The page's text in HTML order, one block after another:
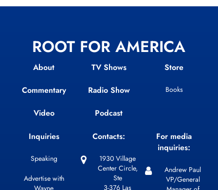
ROOT FOR AMERICA
About
Commentary
Video
TV Shows
Radio Show
Podcast
Store
Books
Inquiries
Speaking
Advertise with
Contacts:
1930 Village
Center Circle,
Ste
3-376 Las
For media
inquiries:
Andrew Paul
VP/General